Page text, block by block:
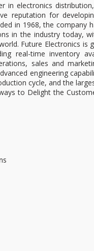
in electronics
reputation for
in 1968, the company
in the industry today,
Future Electronics is
real-time inventory
sales and
engineering
cycle, and the
to Delight the